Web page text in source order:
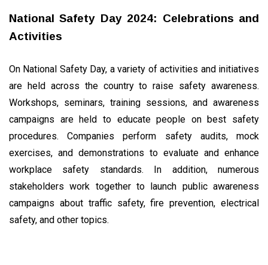
Travel
Seo
#Neotips
Business
Technology
AI
Travellers
SEO Tools
National Safety Day 2024: Celebrations and
Activities
On National Safety Day, a variety of activities and initiatives
are held across the country to raise safety awareness.
Workshops, seminars, training sessions, and awareness
campaigns are held to educate people on best safety
procedures. Companies perform safety audits, mock
exercises, and demonstrations to evaluate and enhance
workplace safety standards. In addition, numerous
stakeholders work together to launch public awareness
campaigns about traffic safety, fire prevention, electrical
safety, and other topics.